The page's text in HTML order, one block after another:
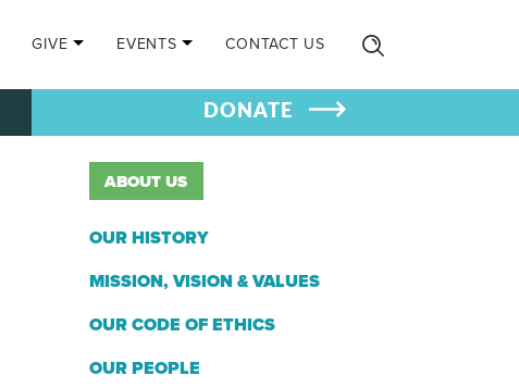
GIVE EVENTS CONTACT US
DONATE
ABOUT US
OUR HISTORY
MISSION, VISION & VALUES
OUR CODE OF ETHICS
OUR PEOPLE